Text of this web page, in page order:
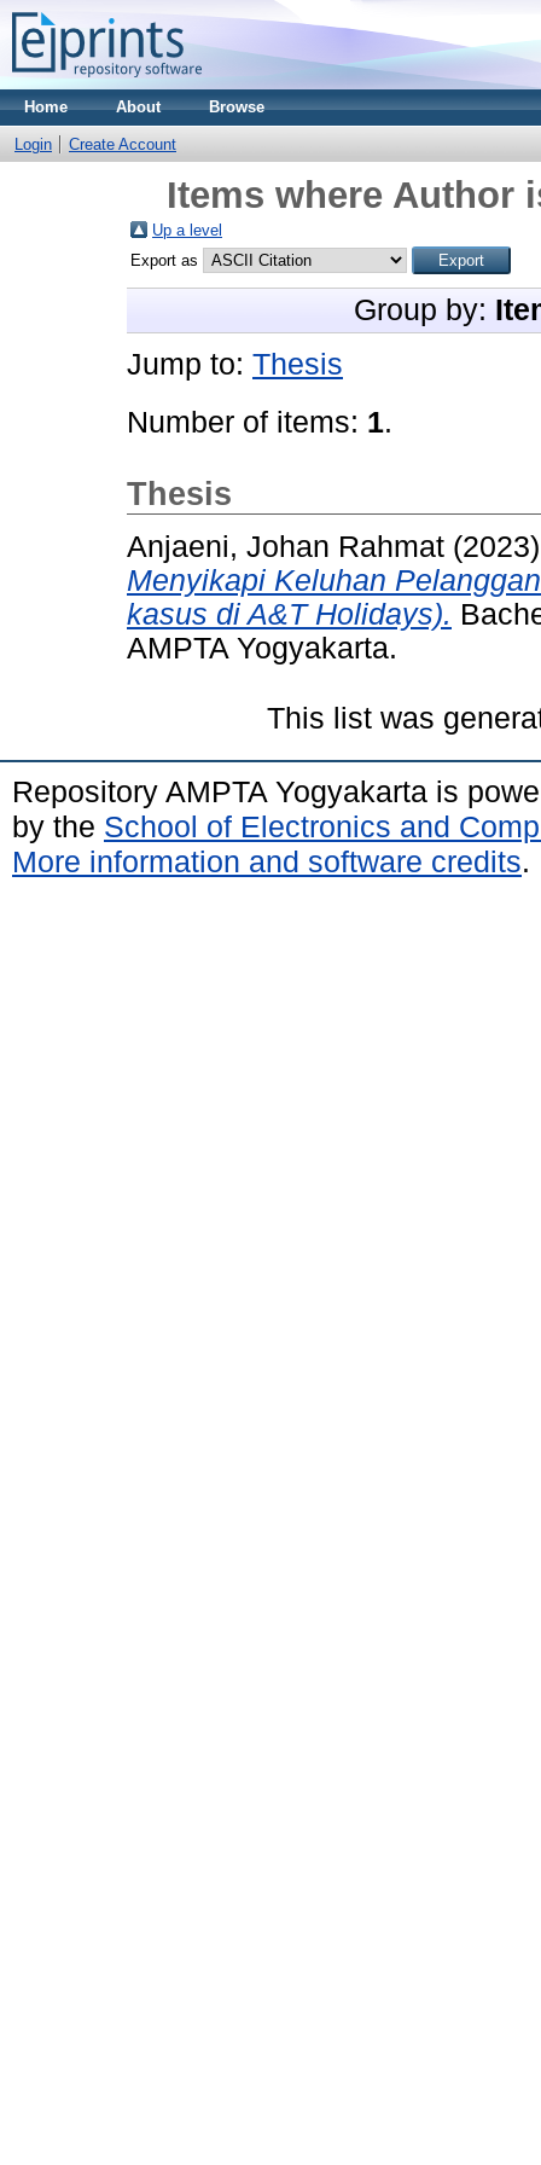
Home About Browse
Login Create Account
Items where Author
Up a level
Export as
Group by:
Jump to: Thesis
Number of items: 1.
Thesis
Anjaeni, Johan Rahmat
Menyikapi Keluhan
kasus di A&T Holidays).
AMPTA Yogyakarta.
This list was
Repository AMPTA Yogyakarta is
by the School of Electronics and
More information and software credits.